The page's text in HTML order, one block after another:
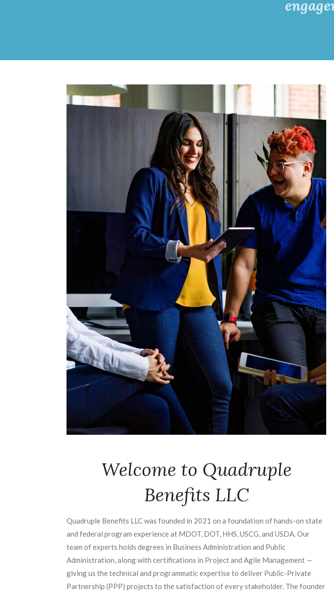
Welcome to Quadruple
Benefits LLC
Quadruple Benefits LLC was founded in 2021 on a foundation of hands-on state
and federal program experience at MDOT, DOT, HHS, USCG, and USDA. Our
team of experts holds degrees in Business Administration and Public
Administration, along with certifications in Project and Agile Management —
giving us the technical and programmatic expertise to deliver Public-Private
Partnership (PPP) projects to the satisfaction of every stakeholder. The founder